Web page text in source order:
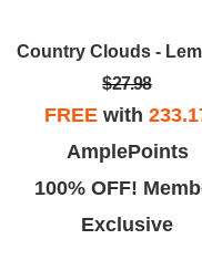
$27.98
FREE with
AmplePoints
100% OFF!
Exclusive